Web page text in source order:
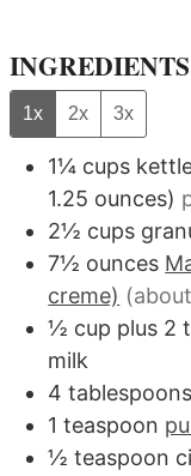
INGREDIENTS
1x 2x 3x
1¼ cups
1.25 ounces)
2½ cups
7½ ounces
creme)
½ cup plus 2
milk
4 tablespoons
1 teaspoon
½ teaspoon